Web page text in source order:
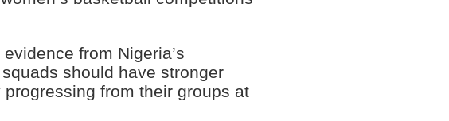
from Nigeria’s
should have stronger
from their groups at